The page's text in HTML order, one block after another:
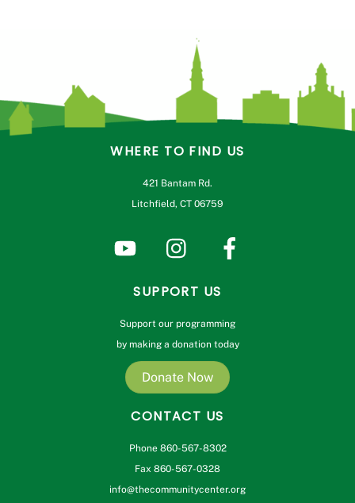
WHERE TO FIND US
421 Bantam Rd.
Litchfield, CT 06759
SUPPORT US
Support our programming
by making a donation today
Donate Now
CONTACT US
Phone 860-567-8302
Fax 860-567-0328
info@thecommunitycenter.org